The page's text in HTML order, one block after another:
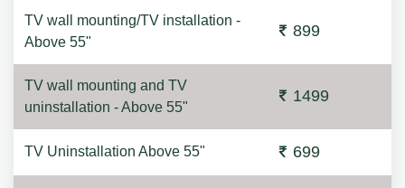
TV wall mounting/TV installation -
Above 55"
899
TV wall mounting and TV
uninstallation - Above 55"
1499
TV Uninstallation Above 55" 699